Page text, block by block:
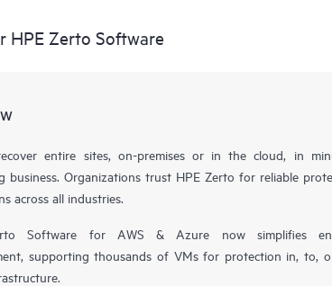
HPE Zerto Software
entire sites, on-premises or in the cloud, in
business. Organizations trust HPE Zerto for reliable
across all industries.
Software for AWS & Azure now simplifies
supporting thousands of VMs for protection in, to,